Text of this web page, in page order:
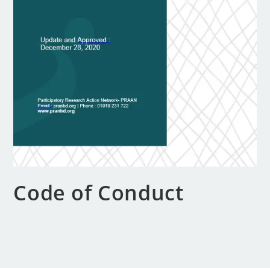
Code of Conduct